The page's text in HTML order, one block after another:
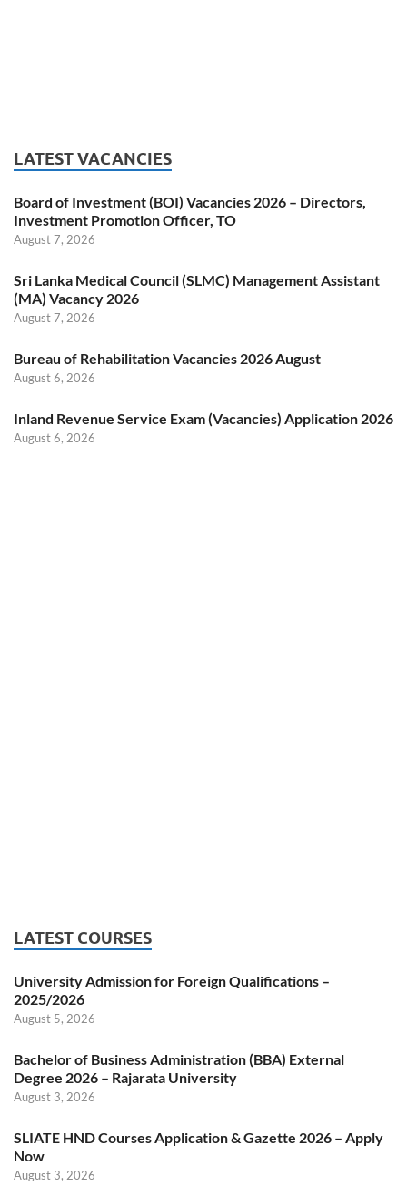
LATEST VACANCIES
Board of Investment (BOI) Vacancies 2026 – Directors,
Investment Promotion Officer, TO
August 7, 2026
Sri Lanka Medical Council (SLMC) Management Assistant
(MA) Vacancy 2026
August 7, 2026
Bureau of Rehabilitation Vacancies 2026 August
August 6, 2026
Inland Revenue Service Exam (Vacancies) Application 2026
August 6, 2026
LATEST COURSES
University Admission for Foreign Qualifications –
2025/2026
August 5, 2026
Bachelor of Business Administration (BBA) External
Degree 2026 – Rajarata University
August 3, 2026
SLIATE HND Courses Application & Gazette 2026 – Apply
Now
August 3, 2026